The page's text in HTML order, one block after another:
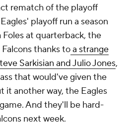
rematch of the playoff
playoff run a season
at quarterback, the
thanks toa strange
Sarkisian and Julio Jones,
that would've given the
it another way, the Eagles
And they'll be hard-
next week.